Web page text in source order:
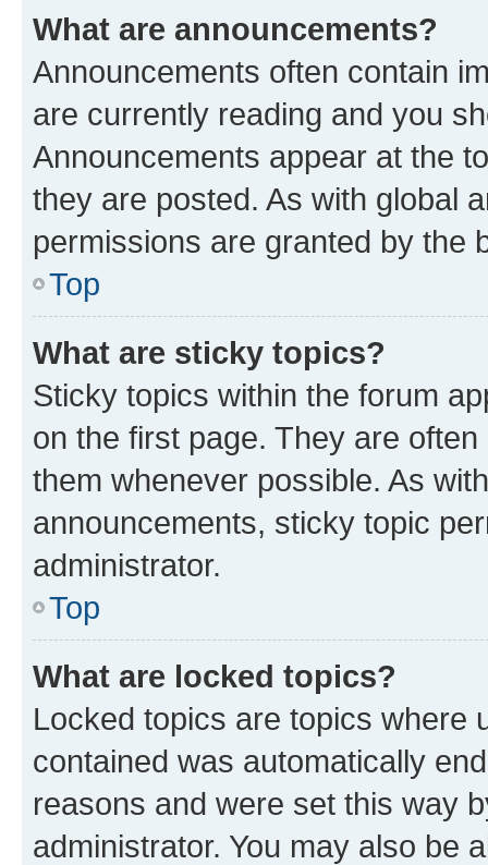
What are announcements?
Announcements often contain
are currently reading and you
Announcements appear at the
they are posted. As with global
permissions are granted by the
Top
What are sticky topics?
Sticky topics within the forum
on the first page. They are
them whenever possible. As
announcements, sticky topic
administrator.
Top
What are locked topics?
Locked topics are topics where
contained was automatically
reasons and were set this way
administrator. You may also be